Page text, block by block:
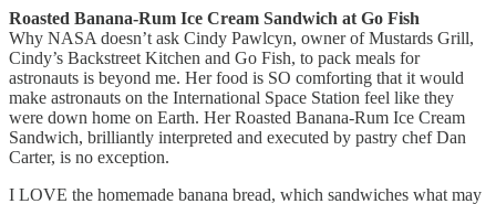
Roasted Banana-Rum Ice Cream Sandwich at Go Fish
Why NASA doesn’t ask Cindy Pawlcyn, owner of Mustards Grill,
Cindy’s Backstreet Kitchen and Go Fish, to pack meals for
astronauts is beyond me. Her food is SO comforting that it would
make astronauts on the International Space Station feel like they
were down home on Earth. Her Roasted Banana-Rum Ice Cream
Sandwich, brilliantly interpreted and executed by pastry chef Dan
Carter, is no exception.
I LOVE the homemade banana bread, which sandwiches what may